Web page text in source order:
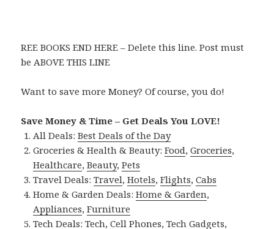
REE BOOKS END HERE – Delete this line. Post must
be ABOVE THIS LINE
Want to save more Money? Of course, you do!
Save Money & Time – Get Deals You LOVE!
All Deals:Best Deals of the Day
Groceries & Health & Beauty:Food,Groceries,
Healthcare,Beauty,Pets
Travel Deals:Travel,Hotels,Flights,Cabs
Home & Garden Deals:Home & Garden,
Appliances,Furniture
Tech Deals:Tech,Cell Phones,Tech Gadgets,